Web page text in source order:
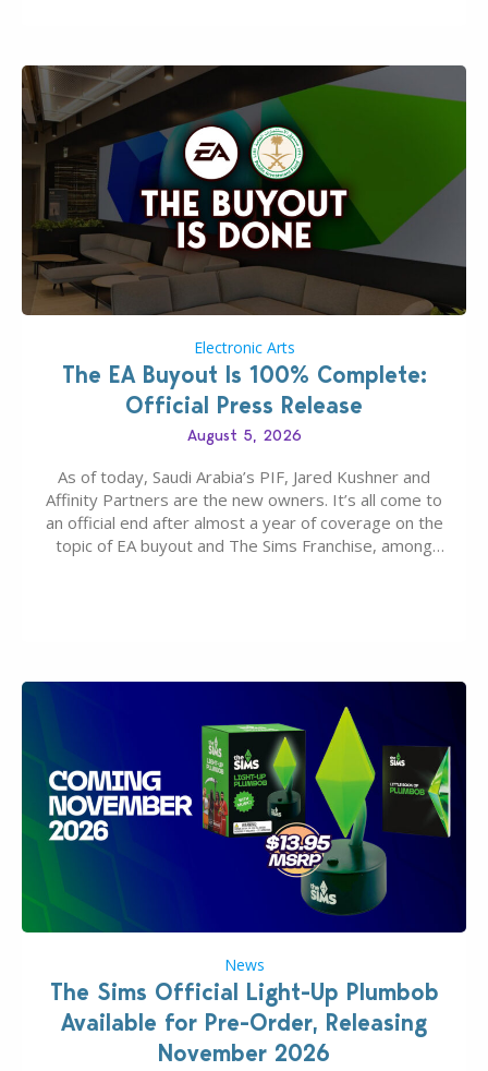
Electronic Arts
The EA Buyout Is 100% Complete:
Official Press Release
August 5, 2026
As of today, Saudi Arabia’s PIF, Jared Kushner and
Affinity Partners are the new owners. It’s all come to
an official end after almost a year of coverage on the
topic of EA buyout and The Sims Franchise, among
News
The Sims Official Light-Up Plumbob
Available for Pre-Order, Releasing
November 2026